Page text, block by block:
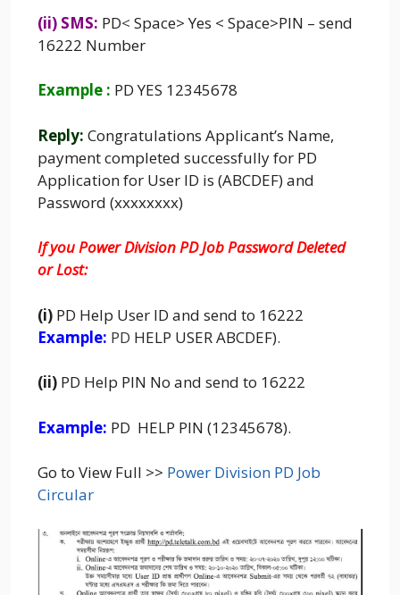
(ii) SMS: PD< Space> Yes < Space>PIN – send
16222 Number
Example : PD YES 12345678
Reply: Congratulations Applicant’s Name,
payment completed successfully for PD
Application for User ID is (ABCDEF) and
Password (xxxxxxxx)
If you Power Division PD Job Password Deleted
or Lost:
(i) PD Help User ID and send to 16222
Example: PD HELP USER ABCDEF).
(ii) PD Help PIN No and send to 16222
Example: PD HELP PIN (12345678).
Go to View Full >> Power Division PD Job
Circular